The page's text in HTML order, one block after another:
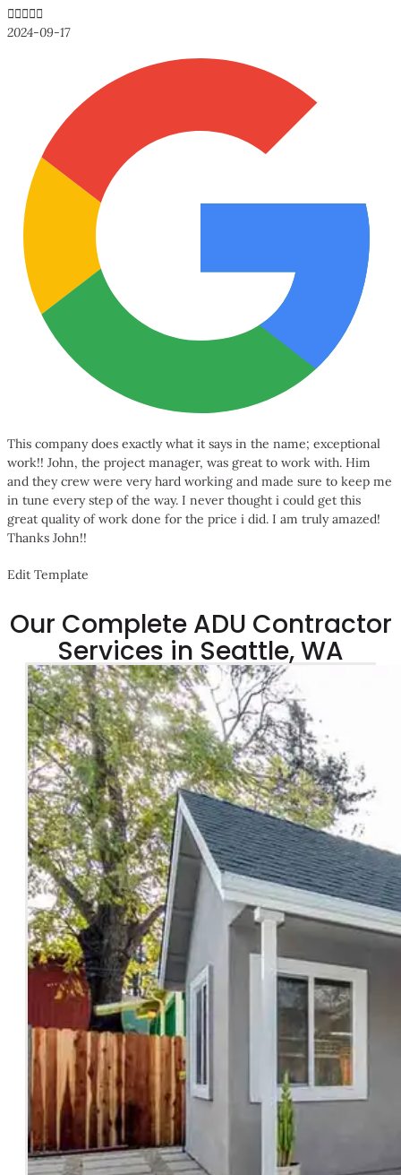

2024-09-17
This company does exactly what it says in the name; exceptional
work!! John, the project manager, was great to work with. Him
and they crew were very hard working and made sure to keep me
in tune every step of the way. I never thought i could get this
great quality of work done for the price i did. I am truly amazed!
Thanks John!!
Edit Template
Our Complete ADU Contractor
Services in Seattle, WA